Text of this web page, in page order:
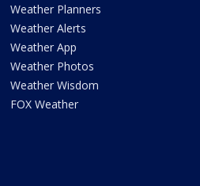
Weather Planners
Weather Alerts
Weather App
Weather Photos
Weather Wisdom
FOX Weather